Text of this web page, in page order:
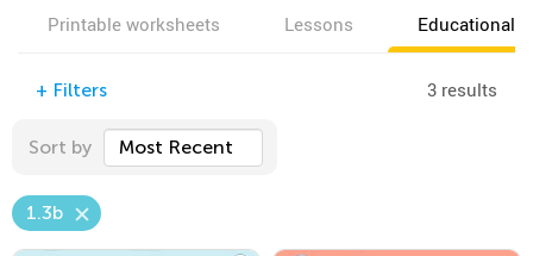
Printable worksheets Lessons Educational
+ Filters 3 results
Sort by Most Recent
1.3b